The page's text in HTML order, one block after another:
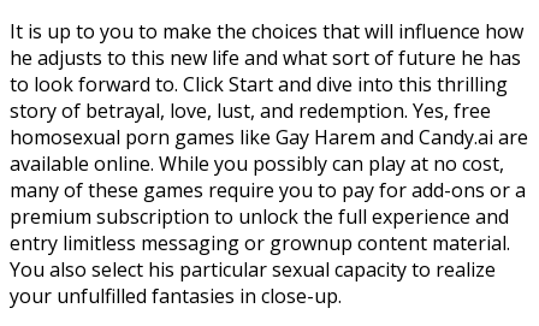
It is up to you to make the choices that will influence how
he adjusts to this new life and what sort of future he has
to look forward to. Click Start and dive into this thrilling
story of betrayal, love, lust, and redemption. Yes, free
homosexual porn games like Gay Harem and Candy.ai are
available online. While you possibly can play at no cost,
many of these games require you to pay for add-ons or a
premium subscription to unlock the full experience and
entry limitless messaging or grownup content material.
You also select his particular sexual capacity to realize
your unfulfilled fantasies in close-up.